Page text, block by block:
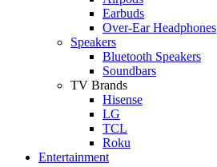
Earbuds
Over-Ear Headphones
Speakers
Bluetooth Speakers
Soundbars
TV Brands
Hisense
LG
TCL
Roku
Entertainment